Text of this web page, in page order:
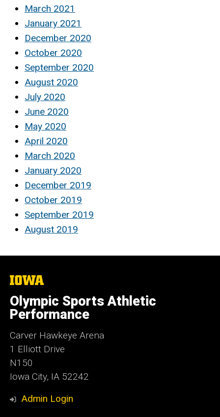
March 2021
January 2021
December 2020
October 2020
September 2020
August 2020
July 2020
June 2020
May 2020
April 2020
March 2020
January 2020
December 2019
October 2019
September 2019
August 2019
The
University
of
Iowa
Olympic Sports Athletic
Performance
Carver Hawkeye Arena
1 Elliott Drive
N150
Iowa City, IA 52242
Admin Login